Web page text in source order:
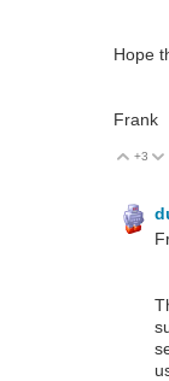
Hope
Frank
Vote
+3